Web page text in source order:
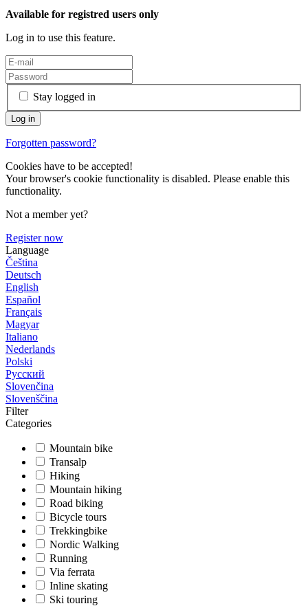
Available for registred users only
Log in to use this feature.
Stay logged in
Forgotten password?
Cookies have to be accepted!
Your browser's cookie functionality is disabled. Please enable this
functionality.
Not a member yet?
Register now
Language
Čeština
Deutsch
English
Español
Français
Magyar
Italiano
Nederlands
Polski
Русский
Slovenčina
Slovenščina
Filter
Categories
Mountain bike
Transalp
Hiking
Mountain hiking
Road biking
Bicycle tours
Trekkingbike
Nordic Walking
Running
Via ferrata
Inline skating
Ski touring